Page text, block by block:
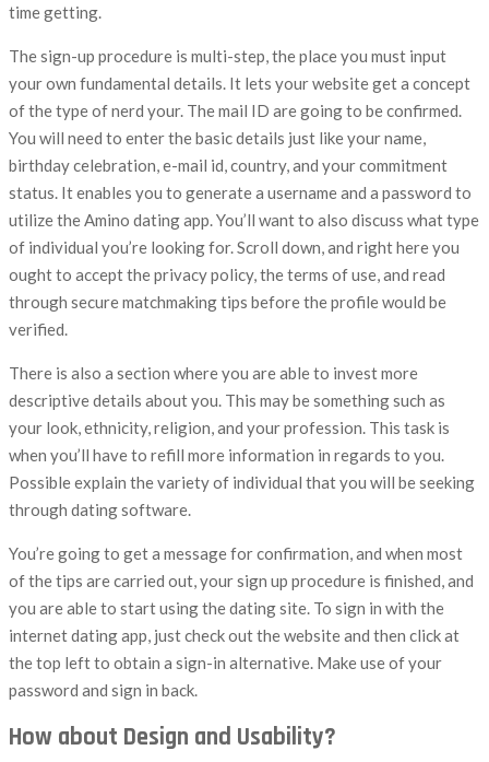
time getting.
The sign-up procedure is multi-step, the place you must input
your own fundamental details. It lets your website get a concept
of the type of nerd your. The mail ID are going to be confirmed.
You will need to enter the basic details just like your name,
birthday celebration, e-mail id, country, and your commitment
status. It enables you to generate a username and a password to
utilize the Amino dating app. You’ll want to also discuss what type
of individual you’re looking for. Scroll down, and right here you
ought to accept the privacy policy, the terms of use, and read
through secure matchmaking tips before the profile would be
verified.
There is also a section where you are able to invest more
descriptive details about you. This may be something such as
your look, ethnicity, religion, and your profession. This task is
when you’ll have to refill more information in regards to you.
Possible explain the variety of individual that you will be seeking
through dating software.
You’re going to get a message for confirmation, and when most
of the tips are carried out, your sign up procedure is finished, and
you are able to start using the dating site. To sign in with the
internet dating app, just check out the website and then click at
the top left to obtain a sign-in alternative. Make use of your
password and sign in back.
How about Design and Usability?